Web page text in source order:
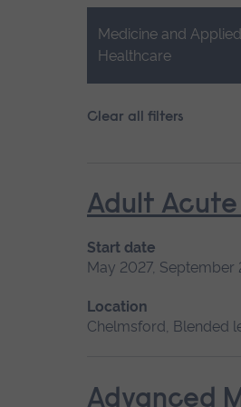
Medicine and Applied
Healthcare
Close.
Clear all filters
Adult
Start date
May 2027, September
Location
Chelmsford, Blended
Advanced